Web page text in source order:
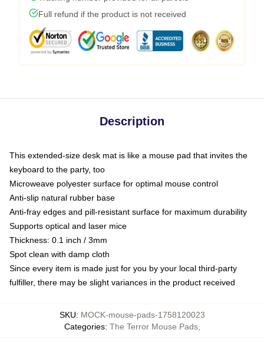
Full refund if the product is not received
Description
This extended-size desk mat is like a mouse pad that invites the
keyboard to the party, too
Microweave polyester surface for optimal mouse control
Anti-slip natural rubber base
Anti-fray edges and pill-resistant surface for maximum durability
Supports optical and laser mice
Thickness: 0.1 inch / 3mm
Spot clean with damp cloth
Since every item is made just for you by your local third-party
fulfiller, there may be slight variances in the product received
SKU: MOCK-mouse-pads-1758120023
Categories: The Terror Mouse Pads,